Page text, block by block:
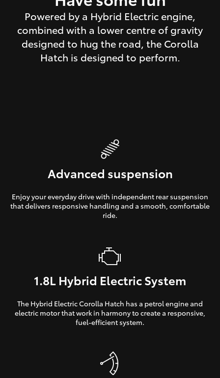
Powered by a Hybrid Electric engine,
combined with a lower centre of gravity
designed to hug the road, the Corolla
Hatch is designed to perform.
Advanced suspension
Enjoy your everyday drive with independent rear suspension
that delivers responsive handling and a smooth, comfortable
ride.
1.8L Hybrid Electric System
The Hybrid Electric Corolla Hatch has a petrol engine and
electric motor that work in harmony to create a responsive,
fuel-efficient system.